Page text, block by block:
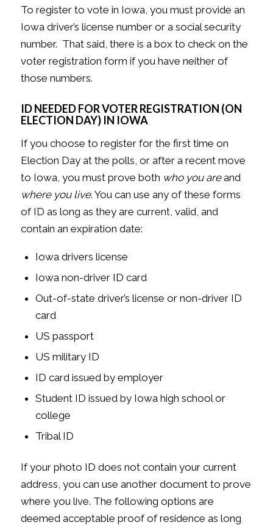
To register to vote in Iowa, you must provide an
Iowa driver’s license number or a social security
number. That said, there is a box to check on the
voter registration form if you have neither of
those numbers.
ID NEEDED FOR VOTER REGISTRATION (ON
ELECTION DAY) IN IOWA
If you choose to register for the first time on
Election Day at the polls, or after a recent move
to Iowa, you must prove both who you areand
where you live. You can use any of these forms
of ID as long as they are current, valid, and
contain an expiration date:
Iowa drivers license
Iowa non-driver ID card
Out-of-state driver’s license or non-driver ID
card
US passport
US military ID
ID card issued by employer
Student ID issued by Iowa high school or
college
Tribal ID
If your photo ID does not contain your current
address, you can use another document to prove
where you live. The following options are
deemed acceptable proof of residence as long